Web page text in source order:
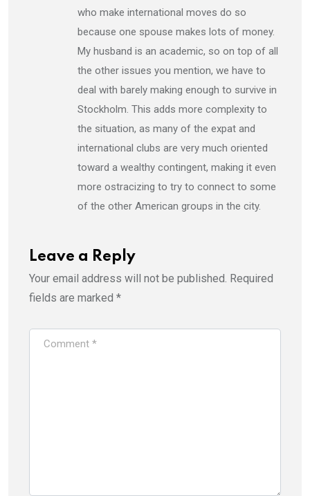
who make international moves do so
because one spouse makes lots of money.
My husband is an academic, so on top of all
the other issues you mention, we have to
deal with barely making enough to survive in
Stockholm. This adds more complexity to
the situation, as many of the expat and
international clubs are very much oriented
toward a wealthy contingent, making it even
more ostracizing to try to connect to some
of the other American groups in the city.
Leave a Reply
Your email address will not be published. Required
fields are marked *